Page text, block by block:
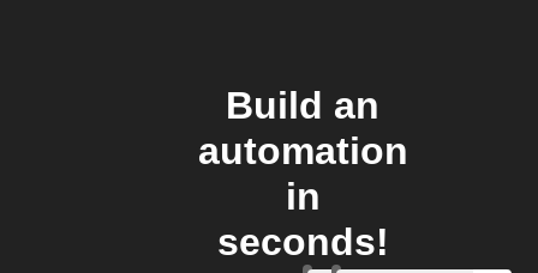
Build an
automation
in
seconds!